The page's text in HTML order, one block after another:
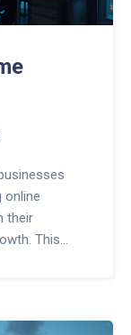
online
their
This
competitive